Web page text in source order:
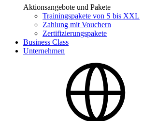
Aktionsangebote und Pakete
Trainingspakete von S bis XXL
Zahlung mit Vouchern
Zertifizierungspakete
Business Class
Unternehmen